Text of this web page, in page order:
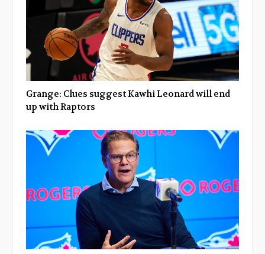
Grange: Clues suggest Kawhi Leonard will end
up with Raptors